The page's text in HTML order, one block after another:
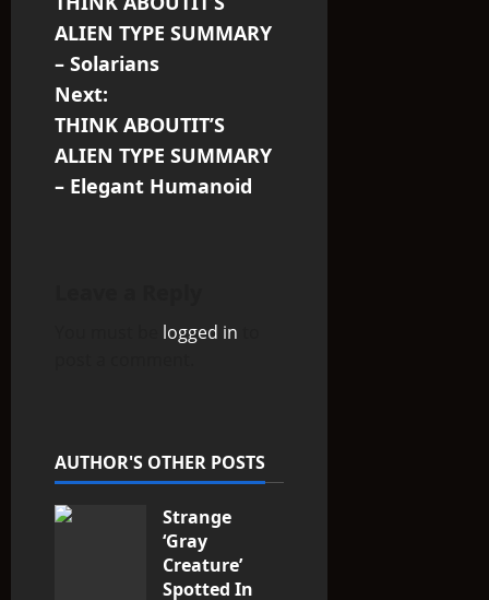
o
s
t
n
a
i
o
ALIEN TYPE SUMMARY
– Solarians
Next:
THINK ABOUTIT’S
ALIEN TYPE SUMMARY
– Elegant Humanoid
logged in
AUTHOR'S OTHER POSTS
Strange
‘Gray
Creature’
Spotted In